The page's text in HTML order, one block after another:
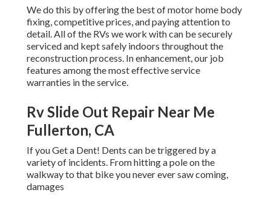
We do this by offering the best of motor home body
fixing, competitive prices, and paying attention to
detail. All of the RVs we work with can be securely
serviced and kept safely indoors throughout the
reconstruction process. In enhancement, our job
features among the most effective service
warranties in the service.
Rv Slide Out Repair Near Me
Fullerton, CA
If you Get a Dent! Dents can be triggered by a
variety of incidents. From hitting a pole on the
walkway to that bike you never ever saw coming,
damages